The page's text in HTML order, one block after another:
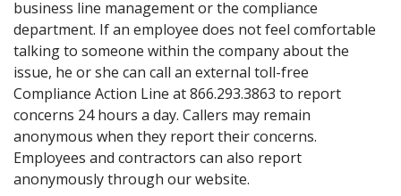
business line management or the compliance
department. If an employee does not feel comfortable
talking to someone within the company about the
issue, he or she can call an external toll-free
Compliance Action Line at 866.293.3863 to report
concerns 24 hours a day. Callers may remain
anonymous when they report their concerns.
Employees and contractors can also report
anonymously through our website.